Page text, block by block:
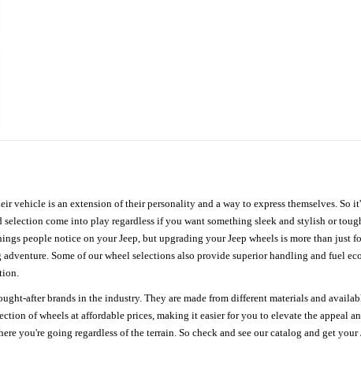
vehicle is an extension of their personality and a way to express themselves.
selection come into play regardless if you want something sleek and stylish or
people notice on your Jeep, but upgrading your Jeep wheels is more than just
Some of our wheel selections also provide superior handling and fuel
after brands in the industry. They are made from different materials and
of wheels at affordable prices, making it easier for you to elevate the appeal
you're going regardless of the terrain. So check and see our catalog and get